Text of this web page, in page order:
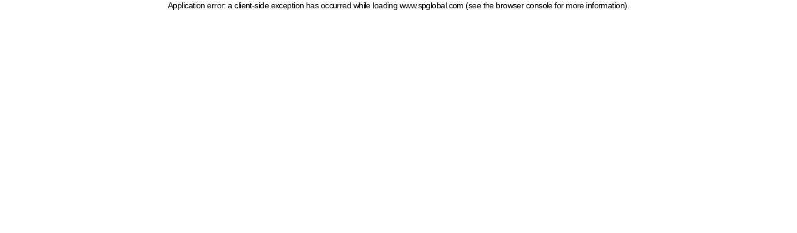
Application error: a client-side exception has occurred while loading www.spglobal.com (see the browser console for more information)